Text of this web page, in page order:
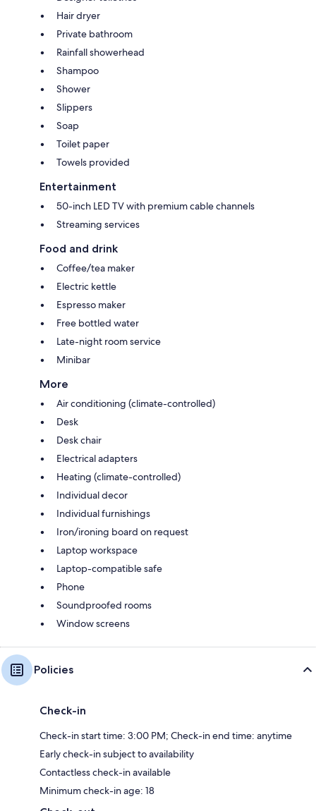
Hair dryer
Private bathroom
Rainfall showerhead
Shampoo
Shower
Slippers
Soap
Toilet paper
Towels provided
Entertainment
50-inch LED TV with premium cable channels
Streaming services
Food and drink
Coffee/tea maker
Electric kettle
Espresso maker
Free bottled water
Late-night room service
Minibar
More
Air conditioning (climate-controlled)
Desk
Desk chair
Electrical adapters
Heating (climate-controlled)
Individual decor
Individual furnishings
Iron/ironing board on request
Laptop workspace
Laptop-compatible safe
Phone
Soundproofed rooms
Window screens
Policies
Check-in
Check-in start time: 3:00 PM; Check-in end time: anytime
Early check-in subject to availability
Contactless check-in available
Minimum check-in age: 18